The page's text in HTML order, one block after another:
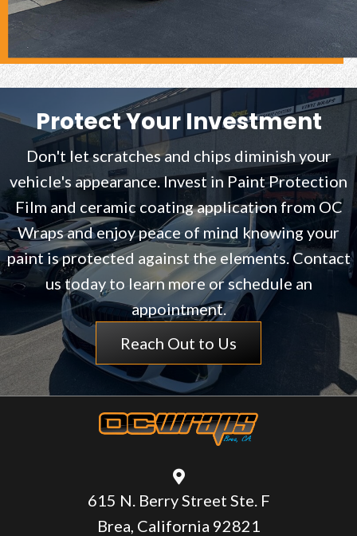
Protect Your Investment
Don't let scratches and chips diminish your
vehicle's appearance. Invest in Paint Protection
Film and ceramic coating application from OC
Wraps and enjoy peace of mind knowing your
paint is protected against the elements. Contact
us today to learn more or schedule an
appointment.
Reach Out to Us
615 N. Berry Street Ste. F
Brea, California 92821